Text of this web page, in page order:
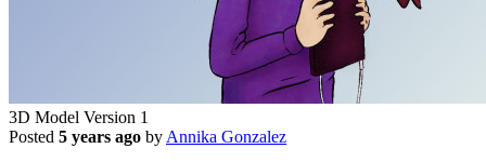
3D Model Version 1
Posted 5 years ago by Annika Gonzalez